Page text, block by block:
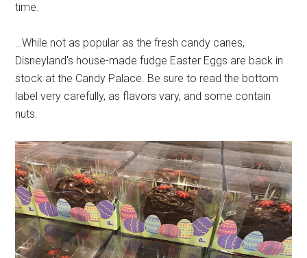
time.
…While not as popular as the fresh candy canes,
Disneyland's house-made fudge Easter Eggs are back in
stock at the Candy Palace. Be sure to read the bottom
label very carefully, as flavors vary, and some contain
nuts.